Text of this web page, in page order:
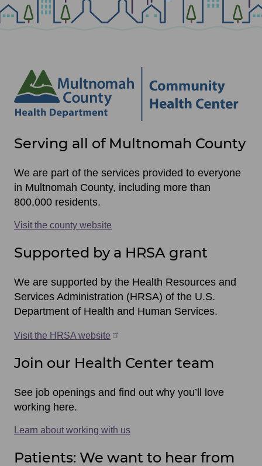
Site
footer
items
Serving all of Multnomah County
We are part of the services provided to everyone
in Multnomah County, including more than
800,000 residents.
Visit the county website
Supported by a HRSA grant
We are supported by the Health Resources and
Services Administration (HRSA) of the U.S.
Department of Health and Human Services.
Visit the HRSA website
Join our Health Center team
See job openings and find out why you’ll love
working here.
Learn about working with us
Patients: We want to hear from